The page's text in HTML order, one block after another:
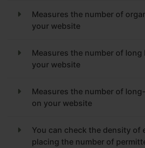
Measures the number of
your website
Measures the number of long
your website
Measures the number of
on your website
You can check the density of
placing the number of